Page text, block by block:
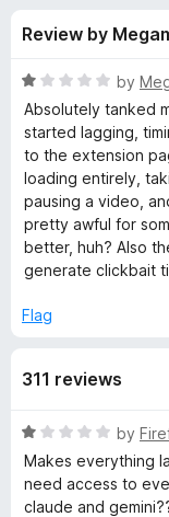
s
f
o
r
v
i
I
Q
V
o
5
Review by
R
a
t
e
d
1
o
u
t
f
by
Absolutely tanked
started lagging,
to the extension
loading entirely,
pausing a video,
pretty awful for
better, huh? Also
generate clickbait
Flag
311 reviews
R
a
t
e
by
Makes everything
need access to
claude and